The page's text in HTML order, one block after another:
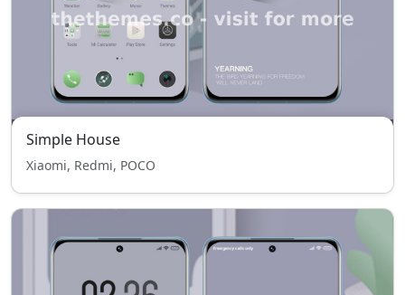
Simple House
Xiaomi, Redmi, POCO